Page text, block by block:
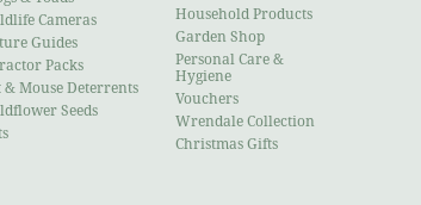
Cameras
Guides
Packs
& Mouse Deterrents
Seeds
Household Products
Garden Shop
Personal Care &
Hygiene
Vouchers
Wrendale Collection
Christmas Gifts